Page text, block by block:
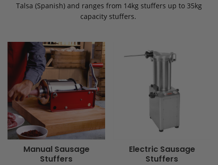
Talsa (Spanish) and ranges from 14kg stuffers up to 35kg
capacity stuffers.
Manual Sausage
Stuffers
Electric Sausage
Stuffers